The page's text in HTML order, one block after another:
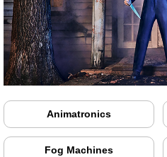
Animatronics
Fog Machines